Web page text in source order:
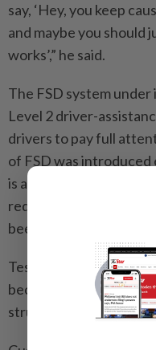
say, ‘Hey, you keep
and maybe you should
works’,” he said.
The FSD system
Level 2 driver-
drivers to pay full
of FSD was
is also testing a vastly
require driver
been promising to roll
Tesla is under pressure
because the main part
struggling.